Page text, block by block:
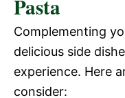
Pasta
Complementing
delicious side
experience. Here
consider: